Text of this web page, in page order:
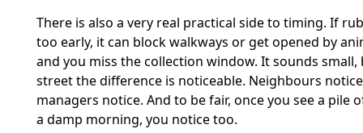
There is also a very real practical side to timing. If
too early, it can block walkways or get opened by
and you miss the collection window. It sounds small,
street the difference is noticeable. Neighbours
managers notice. And to be fair, once you see a pile
a damp morning, you notice too.